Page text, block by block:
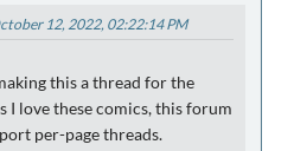
12, 2022, 02:22:14 PM
this a thread for the
I love these comics, this forum
per-page threads.